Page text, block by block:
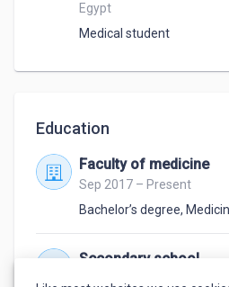
Egypt
Medical student
Education
Faculty of medicine
Sep 2017 – Present
Bachelor’s degree,
Secondary school